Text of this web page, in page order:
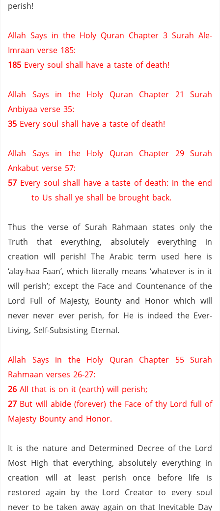
perish!
Allah Says in the Holy Quran Chapter 3 Surah Ale-
Imraan verse 185:
185 Every soul shall have a taste of death!
Allah Says in the Holy Quran Chapter 21 Surah
Anbiyaa verse 35:
35 Every soul shall have a taste of death!
Allah Says in the Holy Quran Chapter 29 Surah
Ankabut verse 57:
57 Every soul shall have a taste of death: in the end
to Us shall ye shall be brought back.
Thus the verse of Surah Rahmaan states only the
Truth that everything, absolutely everything in
creation will perish! The Arabic term used here is
‘alay-haa Faan’, which literally means ‘whatever is in it
will perish’; except the Face and Countenance of the
Lord Full of Majesty, Bounty and Honor which will
never never ever perish, for He is indeed the Ever-
Living, Self-Subsisting Eternal.
Allah Says in the Holy Quran Chapter 55 Surah
Rahmaan verses 26-27:
26 All that is on it (earth) will perish;
27 But will abide (forever) the Face of thy Lord full of
Majesty Bounty and Honor.
It is the nature and Determined Decree of the Lord
Most High that everything, absolutely everything in
creation will at least perish once before life is
restored again by the Lord Creator to every soul
never to be taken away again on that Inevitable Day